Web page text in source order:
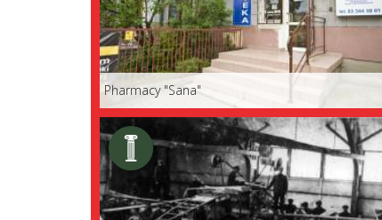
Pharmacy "Sana"